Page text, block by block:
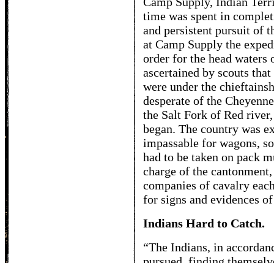
time was spent in
and persistent pursuit of
at Camp Supply the
order for the head waters
ascertained by scouts
were under the
desperate of the
the Salt Fork of Red
began. The country was
impassable for wagons,
had to be taken on pack
charge of the
companies of cavalry
for signs and evidences
Indians Hard to Catch.
“The Indians, in